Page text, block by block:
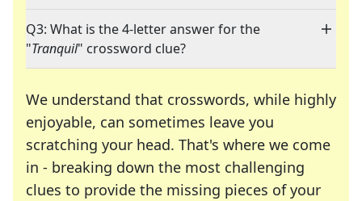
Q3: What is the 4-letter answer for the
"Tranquil" crossword clue?
We understand that crosswords, while highly
enjoyable, can sometimes leave you
scratching your head. That's where we come
in - breaking down the most challenging
clues to provide the missing pieces of your